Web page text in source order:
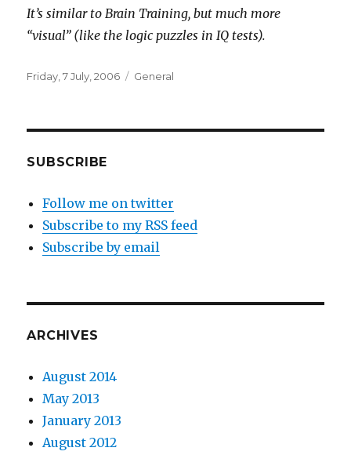
It’s similar to Brain Training, but much more
“visual” (like the logic puzzles in IQ tests).
Posted
Friday, 7 July, 2006 Categories
General
SUBSCRIBE
Follow me on twitter
Subscribe to my RSS feed
Subscribe by email
ARCHIVES
August 2014
May 2013
January 2013
August 2012